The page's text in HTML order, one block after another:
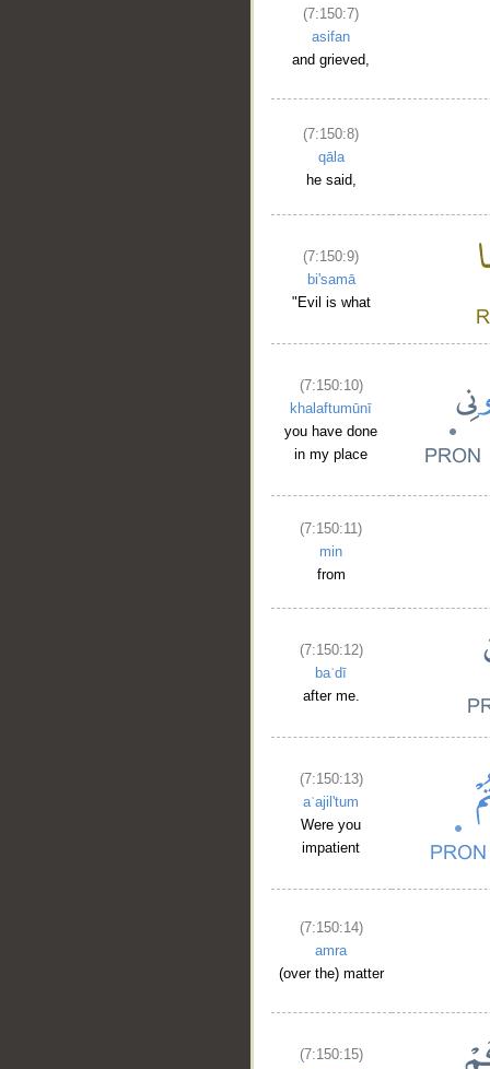
(7:150:7)
asifan
and grieved,
(7:150:8)
qāla
he said,
(7:150:9)
bi'samā
"Evil is what
(7:150:10)
khalaftumūnī
you have done
in my place
(7:150:11)
min
from
(7:150:12)
baʿdī
after me.
(7:150:13)
aʿajil'tum
Were you
impatient
(7:150:14)
amra
(over the) matter
(7:150:15)